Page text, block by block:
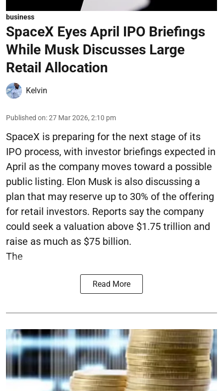
business
SpaceX Eyes April IPO Briefings
While Musk Discusses Large
Retail Allocation
Kelvin
Published on:27 Mar 2026, 2:10 pm
SpaceX is preparing for the next stage of its
IPO process, with investor briefings expected in
April as the company moves toward a possible
public listing. Elon Musk is also discussing a
plan that may reserve up to 30% of the offering
for retail investors. Reports say the company
could seek a valuation above $1.75 trillion and
raise as much as $75 billion.
The
Read More